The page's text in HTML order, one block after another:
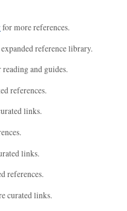
for more references.
reference library.
and guides.
references.
links.
links.
references.
curated links.